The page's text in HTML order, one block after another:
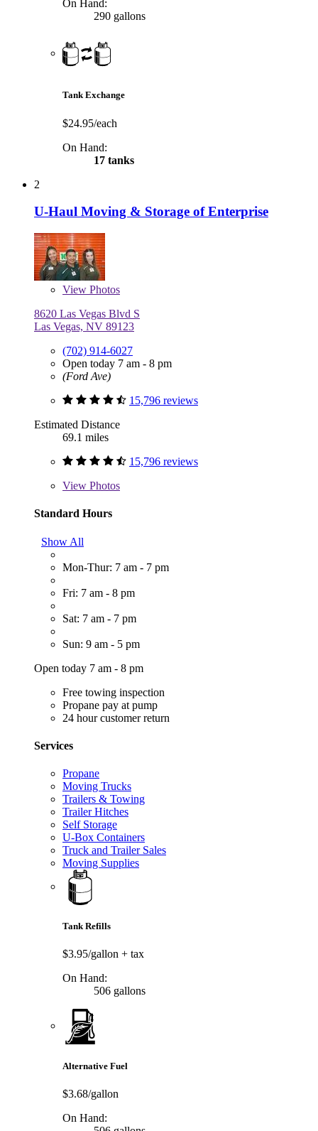
On Hand:
290 gallons
Tank Exchange
$24.95/each
On Hand:
17 tanks
2
U-Haul Moving & Storage of Enterprise
View Photos
8620 Las Vegas Blvd S
Las Vegas, NV 89123
(702) 914-6027
Open today 7 am - 8 pm
(Ford Ave)
15,796 reviews
Estimated Distance
69.1 miles
15,796 reviews
View Photos
Standard Hours
Show All
Mon-Thur: 7 am - 7 pm
Fri: 7 am - 8 pm
Sat: 7 am - 7 pm
Sun: 9 am - 5 pm
Open today 7 am - 8 pm
Free towing inspection
Propane pay at pump
24 hour customer return
Services
Propane
Moving Trucks
Trailers & Towing
Trailer Hitches
Self Storage
U-Box Containers
Truck and Trailer Sales
Moving Supplies
Tank Refills
$3.95/gallon + tax
On Hand:
506 gallons
Alternative Fuel
$3.68/gallon
On Hand: